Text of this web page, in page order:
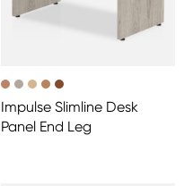
Impulse Slimline Desk
Panel End Leg